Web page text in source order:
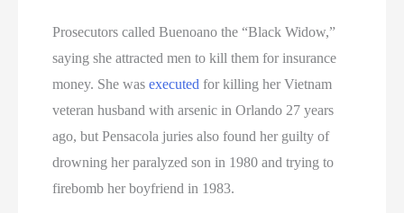
Prosecutors called Buenoano the “Black Widow,”
saying she attracted men to kill them for insurance
money. She wasexecuted for killing her Vietnam
veteran husband with arsenic in Orlando 27 years
ago, but Pensacola juries also found her guilty of
drowning her paralyzed son in 1980 and trying to
firebomb her boyfriend in 1983.